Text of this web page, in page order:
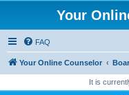
Your
FAQ
Your Online Counselor
It is